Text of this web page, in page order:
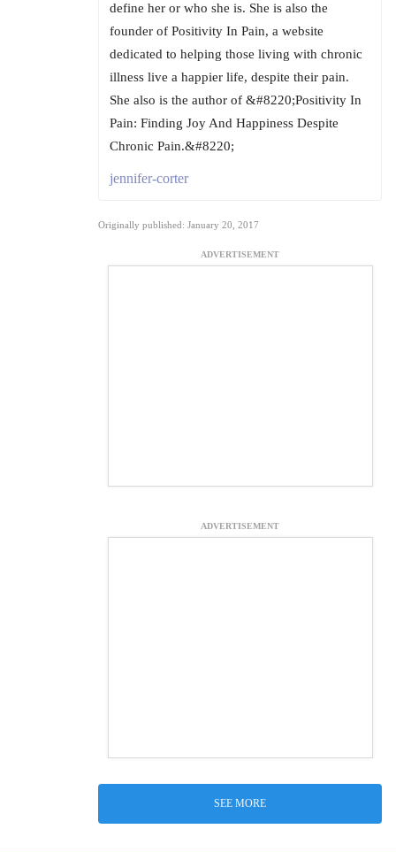
define her or who she is. She is also the
founder of Positivity In Pain, a website
dedicated to helping those living with chronic
illness live a happier life, despite their pain.
She also is the author of &#8220;Positivity In
Pain: Finding Joy And Happiness Despite
Chronic Pain.&#8220;
jennifer-corter
Originally published: January 20, 2017
ADVERTISEMENT
ADVERTISEMENT
SEE MORE